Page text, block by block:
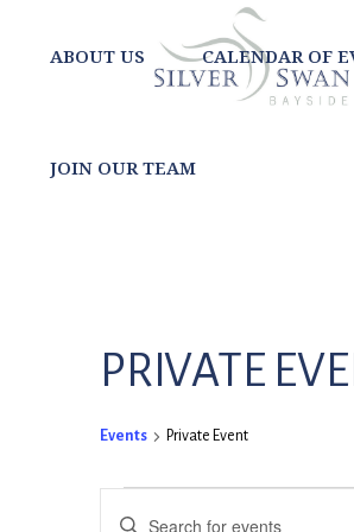
ABOUT US CALENDAR OF
JOIN OUR TEAM
PRIVATE
Events Private Event
EVENTS
EVENTS
Enter